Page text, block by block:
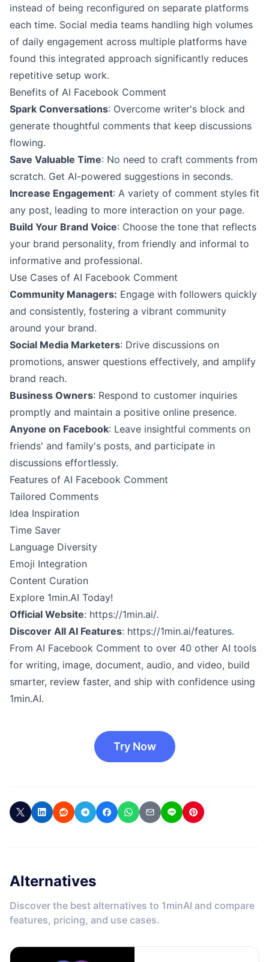
instead of being reconfigured on separate platforms
each time. Social media teams handling high volumes
of daily engagement across multiple platforms have
found this integrated approach significantly reduces
repetitive setup work.
Benefits of AI Facebook Comment
Spark Conversations: Overcome writer's block and
generate thoughtful comments that keep discussions
flowing.
Save Valuable Time: No need to craft comments from
scratch. Get AI-powered suggestions in seconds.
Increase Engagement: A variety of comment styles fit
any post, leading to more interaction on your page.
Build Your Brand Voice: Choose the tone that reflects
your brand personality, from friendly and informal to
informative and professional.
Use Cases of AI Facebook Comment
Community Managers: Engage with followers quickly
and consistently, fostering a vibrant community
around your brand.
Social Media Marketers: Drive discussions on
promotions, answer questions effectively, and amplify
brand reach.
Business Owners: Respond to customer inquiries
promptly and maintain a positive online presence.
Anyone on Facebook: Leave insightful comments on
friends' and family's posts, and participate in
discussions effortlessly.
Features of AI Facebook Comment
Tailored Comments
Idea Inspiration
Time Saver
Language Diversity
Emoji Integration
Content Curation
Explore 1min.AI Today!
Official Website: https://1min.ai/.
Discover All AI Features: https://1min.ai/features.
From AI Facebook Comment to over 40 other AI tools
for writing, image, document, audio, and video, build
smarter, review faster, and ship with confidence using
1min.AI.
Try Now
Alternatives
Discover the best alternatives to 1minAI and compare
features, pricing, and use cases.